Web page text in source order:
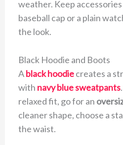
weather. Keep accessories
baseball cap or a plain
the look.
Black Hoodie and Boots
Ablack hoodiecreates a
with navy blue sweatpants
relaxed fit, go for an
cleaner shape, choose a
the waist.